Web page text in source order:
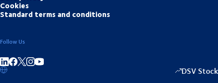
Cookies
Standard terms and conditions
Follow Us
Share on linkedIn DSV Stock